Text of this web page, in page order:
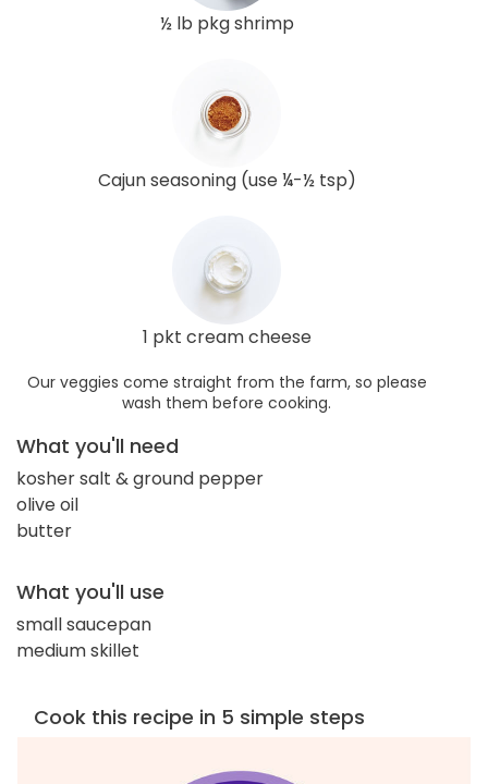
½ lb pkg shrimp
Cajun seasoning (use ¼-½ tsp)
1 pkt cream cheese
Our veggies come straight from the farm, so please
wash them before cooking.
What you'll need
kosher salt & ground pepper
olive oil
butter
What you'll use
small saucepan
medium skillet
Cook this recipe in 5 simple steps